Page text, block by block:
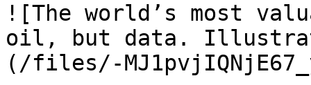
![The world’s most
oil, but data.
(/files/-